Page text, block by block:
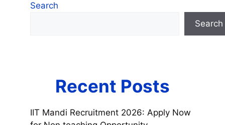
Search
Search
Recent Posts
IIT Mandi Recruitment 2026: Apply Now